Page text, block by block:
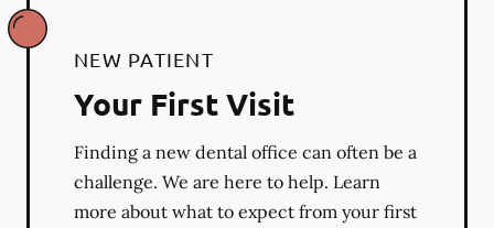
NEW PATIENT
Your First Visit
Finding a new dental office can often be a
challenge. We are here to help. Learn
more about what to expect from your first